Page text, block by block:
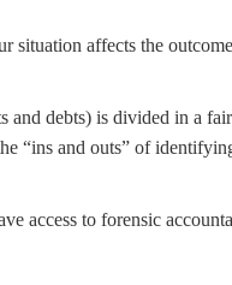
situation affects the
debts) is divided in a
“ins and outs” of
access to forensic